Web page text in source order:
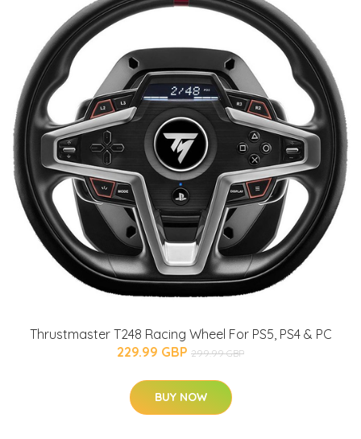
Thrustmaster T248 Racing Wheel For PS5, PS4 & PC
229.99 GBP 299.99 GBP
BUY NOW